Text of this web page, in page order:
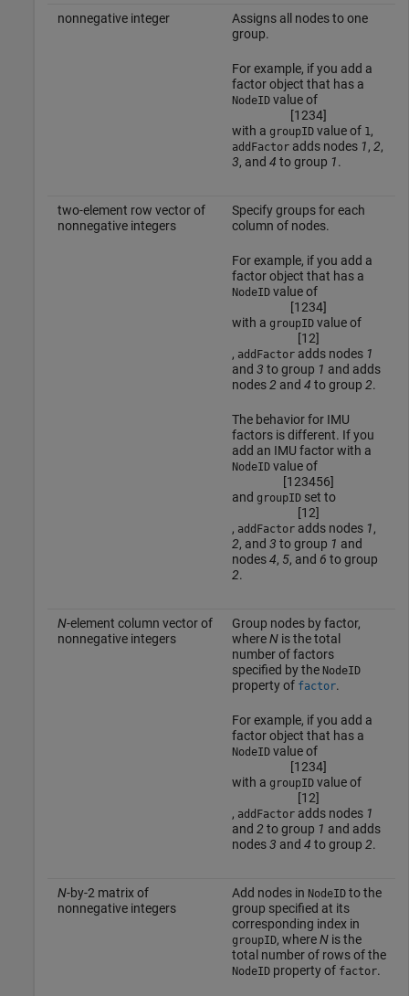
nonnegative integer
Assigns all nodes to one
group.
For example, if you add a
factor object that has a
NodeIDvalue of
[1234]
with a groupIDvalue of 1 ,
addFactoradds nodes 1, 2,
3, and 4 to group 1.
two-element row vector of
nonnegative integers
Specify groups for each
column of nodes.
For example, if you add a
factor object that has a
NodeIDvalue of
[1234]
with a groupIDvalue of
[12]
, addFactoradds nodes 1
and 3 to group 1 and adds
nodes 2 and 4 to group 2.
The behavior for IMU
factors is different. If you
add an IMU factor with a
NodeIDvalue of
[123456]
and groupIDset to
[12]
, addFactoradds nodes 1,
2, and 3 to group 1 and
nodes4, 5, and 6 to group
2.
N-element column vector of
nonnegative integers
Group nodes by factor,
whereNis the total
number of factors
specified by the NodeID
property of factor.
For example, if you add a
factor object that has a
NodeIDvalue of
[1234]
with a groupIDvalue of
[12]
, addFactoradds nodes 1
and 2 to group 1 and adds
nodes3 and 4 to group 2.
N-by-2 matrix of
nonnegative integers
Add nodes in NodeIDto the
group specified at its
corresponding index in
groupID, whereNis the
total number of rows of the
NodeIDproperty of factor.